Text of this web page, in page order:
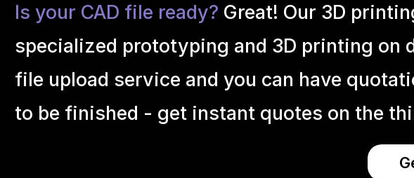
Is your CAD file ready? Great! Our 3D
specialized prototyping and 3D printing on
file upload service and you can have
to be finished - get instant quotes on the